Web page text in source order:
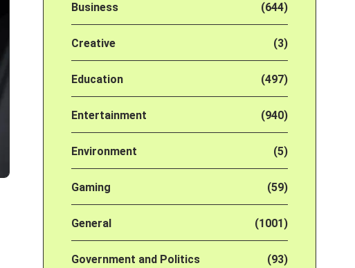
Business (644)
Creative (3)
Education (497)
Entertainment (940)
Environment (5)
Gaming (59)
General (1001)
Government and Politics (93)